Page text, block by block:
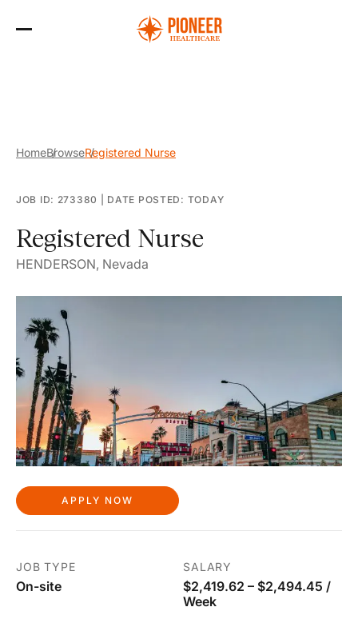
HomeBrowseRegistered Nurse
JOB ID: 273380 DATE POSTED: TODAY
Registered Nurse
HENDERSON, Nevada
APPLY NOW
JOB TYPE
On-site
SALARY
$2,419.62 – $2,494.45 /
Week